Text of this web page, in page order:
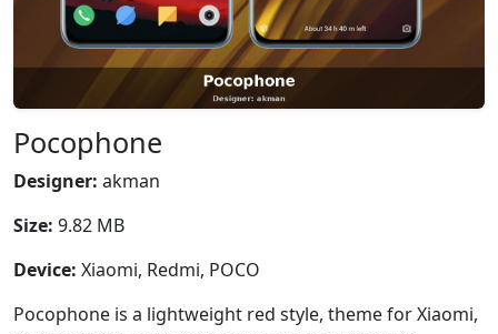
Pocophone
Designer: akman
Size: 9.82 MB
Device: Xiaomi, Redmi, POCO
Pocophone is a lightweight red style, theme for Xiaomi,